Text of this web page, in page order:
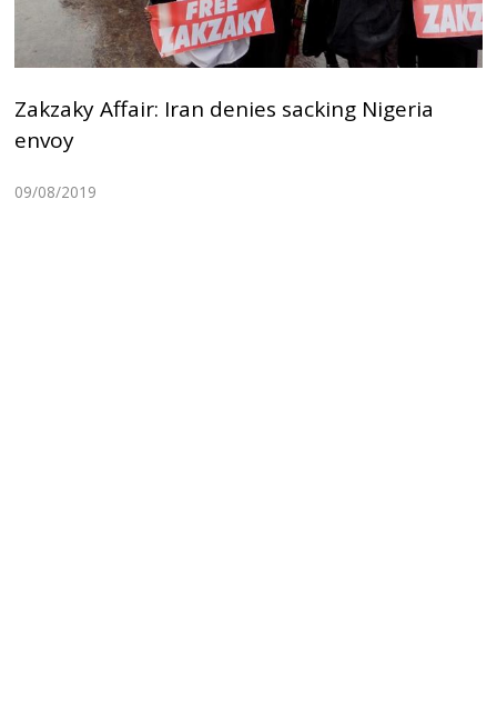
Zakzaky Affair: Iran denies sacking Nigeria
envoy
09/08/2019